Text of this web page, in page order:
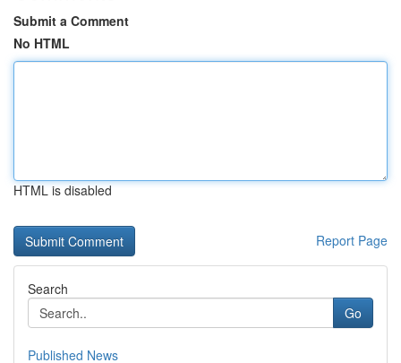
Submit a Comment
No HTML
HTML is disabled
Report Page
Search
Go
Published News